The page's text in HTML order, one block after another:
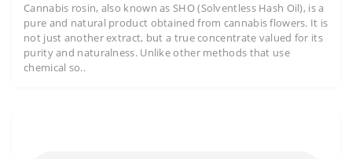
Cannabis rosin, also known as SHO (Solventless Hash Oil), is a
pure and natural product obtained from cannabis flowers. It is
not just another extract, but a true concentrate valued for its
purity and naturalness. Unlike other methods that use
chemical so..